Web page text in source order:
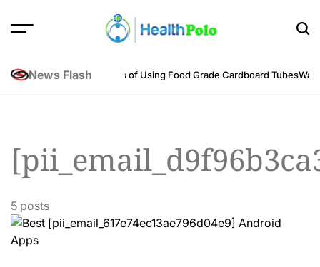
News Flash
PerspectiveBenefits of Using Food Grade Cardboard Tubes
5 posts